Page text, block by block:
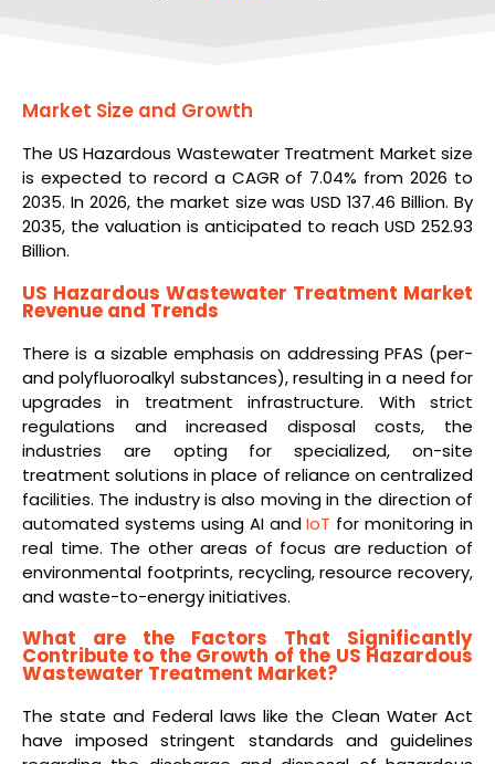
Market Size and Growth
The US Hazardous Wastewater Treatment Market size
is expected to record a CAGR of 7.04% from 2026 to
2035. In 2026, the market size was USD 137.46 Billion. By
2035, the valuation is anticipated to reach USD 252.93
Billion.
US Hazardous Wastewater Treatment Market
Revenue and Trends
There is a sizable emphasis on addressing PFAS (per-
and polyfluoroalkyl substances), resulting in a need for
upgrades in treatment infrastructure. With strict
regulations and increased disposal costs, the
industries are opting for specialized, on-site
treatment solutions in place of reliance on centralized
facilities. The industry is also moving in the direction of
automated systems using AI andIoT for monitoring in
real time. The other areas of focus are reduction of
environmental footprints, recycling, resource recovery,
and waste-to-energy initiatives.
What are the Factors That Significantly
Contribute to the Growth of the US Hazardous
Wastewater Treatment Market?
The state and Federal laws like the Clean Water Act
have imposed stringent standards and guidelines